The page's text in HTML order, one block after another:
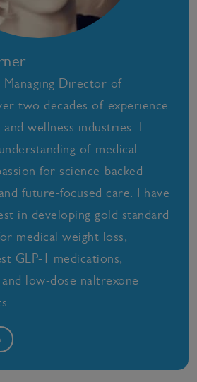
Managing Director of
two decades of experience
wellness industries. I
of medical
for science-backed
future-focused care. I have
in developing gold standard
medical weight loss,
GLP-1 medications,
low-dose naltrexone